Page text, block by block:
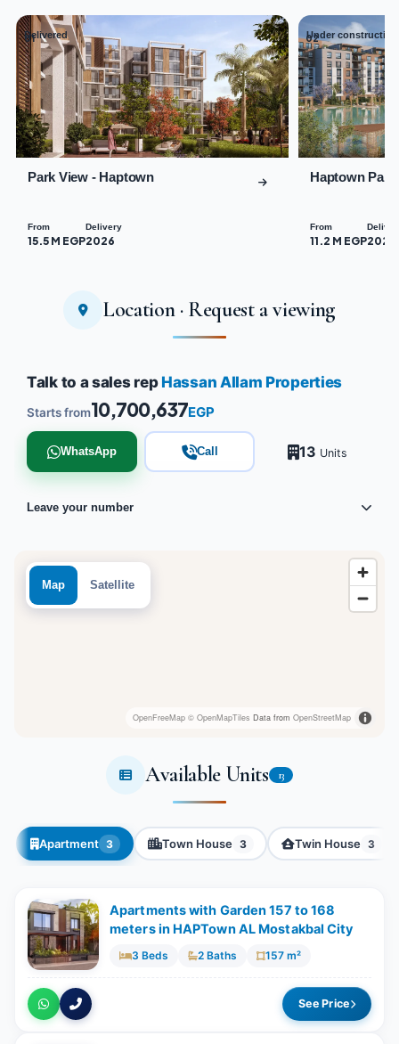
Delivered
01
Park View - Haptown
From
15.5 M EGP
Delivery
2026
Under construction
02
Haptown Park
From
11.2 M EGP2029
Location · Request a viewing
Map Satellite
OpenFreeMap © OpenMapTiles Data from OpenStreetMap
Talk to a sales rep Hassan Allam Properties
Starts from10,700,637EGP
WhatsApp Call 13 Units
Leave your number
Available Units 13
Apartment 3 Town House 3 Twin House 3
Apartments with Garden 157 to 168
meters in HAPTown AL Mostakbal City
3 Beds 2 Baths 157 m²
See Price